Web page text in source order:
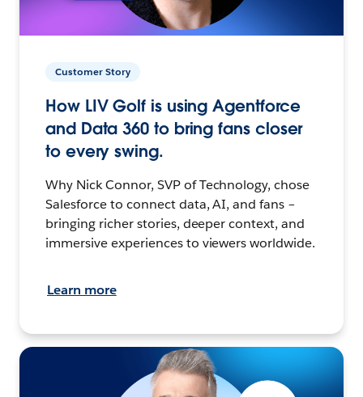
Customer Story
How LIV Golf is using Agentforce
and Data 360 to bring fans closer
to every swing.
Why Nick Connor, SVP of Technology, chose
Salesforce to connect data, AI, and fans –
bringing richer stories, deeper context, and
immersive experiences to viewers worldwide.
Learn more